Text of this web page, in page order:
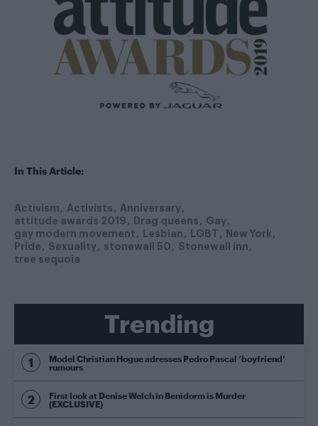
In This Article:
Activism Activists
Anniversary
attitude awards 2019
Drag queens
Gay
gay modern movement
Lesbian LGBT
New York
Pride
Sexuality stonewall 50
Stonewall inn
tree sequoia
Trending
Model Christian Hogue adresses Pedro Pascal ‘boyfriend’
rumours
First look at Denise Welch in Benidorm is Murder
(EXCLUSIVE)